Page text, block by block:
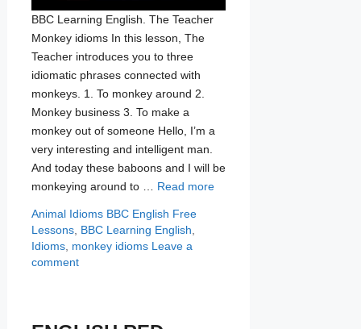
BBC Learning English. The Teacher
Monkey idioms In this lesson, The
Teacher introduces you to three
idiomatic phrases connected with
monkeys. 1. To monkey around 2.
Monkey business 3. To make a
monkey out of someone Hello, I’m a
very interesting and intelligent man.
And today these baboons and I will be
monkeying around to … Read more
Categories
Animal Idioms Tags
BBC English Free
Lessons, BBC Learning English
Idioms, monkey idioms Leave a
comment